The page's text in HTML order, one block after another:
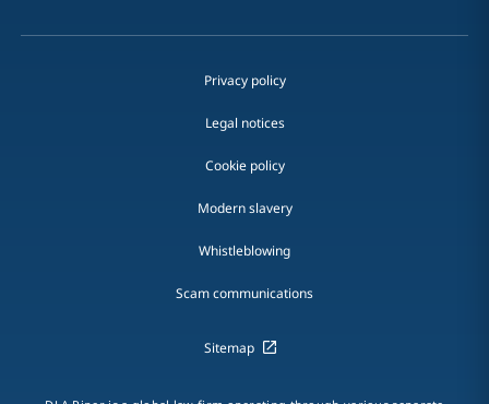
Privacy policy
Legal notices
Cookie policy
Modern slavery
Whistleblowing
Scam communications
Sitemap